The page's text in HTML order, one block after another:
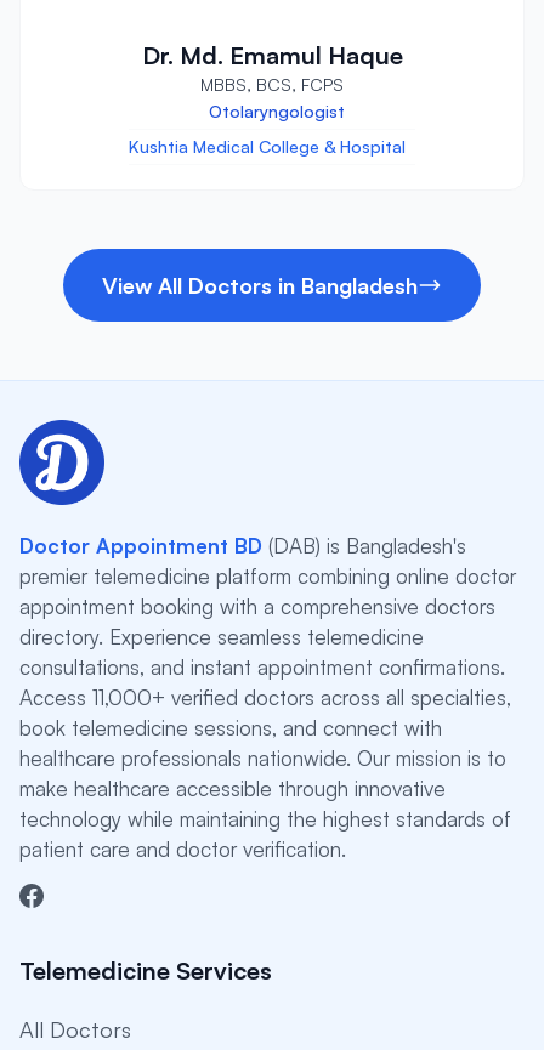
Dr. Md. Emamul Haque
MBBS, BCS, FCPS
Otolaryngologist
Kushtia Medical College & Hospital
View All Doctors in Bangladesh
Doctor Appointment BD (DAB) is Bangladesh's
premier telemedicine platform combining online doctor
appointment booking with a comprehensive doctors
directory. Experience seamless telemedicine
consultations, and instant appointment confirmations.
Access 11,000+ verified doctors across all specialties,
book telemedicine sessions, and connect with
healthcare professionals nationwide. Our mission is to
make healthcare accessible through innovative
technology while maintaining the highest standards of
patient care and doctor verification.
Telemedicine Services
All Doctors